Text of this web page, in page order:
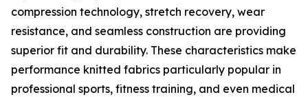
compression technology, stretch recovery, wear
resistance, and seamless construction are providing
superior fit and durability. These characteristics make
performance knitted fabrics particularly popular in
professional sports, fitness training, and even medical